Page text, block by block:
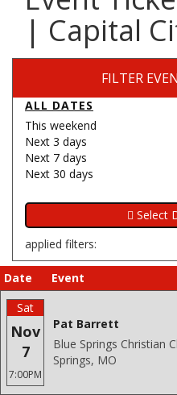
| Capital
FILTER
ALL DATES
This weekend
Next 3 days
Next 7 days
Next 30 days
applied filters:
Date
Event
Sat
Nov
7
7:00PM
Pat Barrett
Blue Springs Christian
Springs, MO